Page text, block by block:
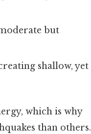
but
shallow, yet
which is why
than others.